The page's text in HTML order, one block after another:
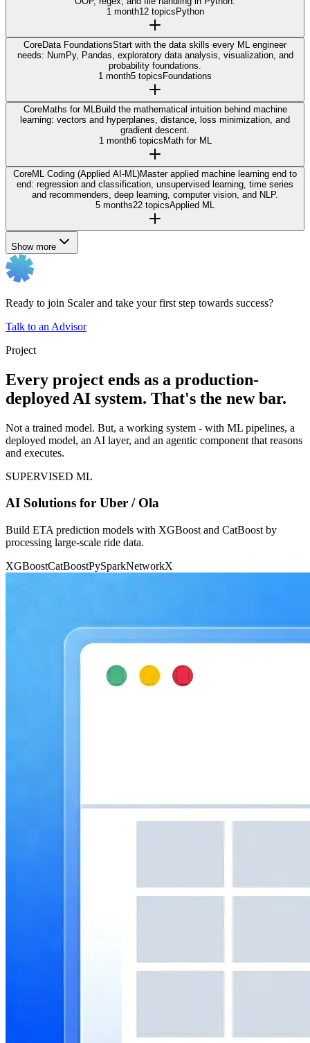
1 month12 topics Python
CoreData FoundationsStart with the data skills every ML engineer
needs: NumPy, Pandas, exploratory data analysis, visualization, and
probability foundations.
1 month5 topics Foundations
CoreMaths for ML
Build the mathematical intuition behind machine
learning: vectors and hyperplanes, distance, loss minimization, and
gradient descent.
1 month6 topics Math for ML
CoreML Coding (Applied AI-ML)Master applied machine learning end to
end: regression and classification, unsupervised learning, time series
and recommenders, deep learning, computer vision, and NLP.
5 months22 topicsApplied ML
Show more
Ready to join Scaler and take your first step towards success?
Talk to an Advisor
Project
Every project ends as a production-
deployed AI system. That's the new bar.
Not a trained model. But, a working system - with ML pipelines, a
deployed model, an AI layer, and an agentic component that reasons
and executes.
SUPERVISED ML
AI Solutions for Uber / Ola
Build ETA prediction models with XGBoost and CatBoost by
processing large-scale ride data.
XGBoostCatBoostPySparkNetworkX